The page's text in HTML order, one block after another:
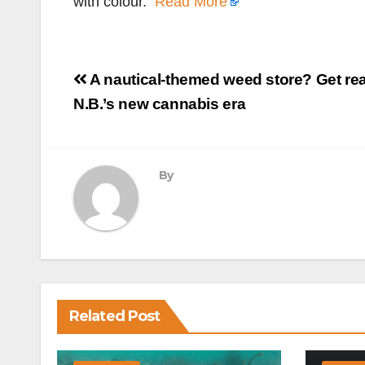
Post
navigation
A nautical-themed weed store? Get
N.B.’s new cannabis era
By
Related Post